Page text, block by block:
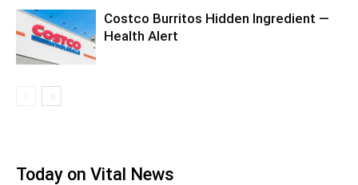
Costco Burritos Hidden Ingredient —
Health Alert
Today on Vital News